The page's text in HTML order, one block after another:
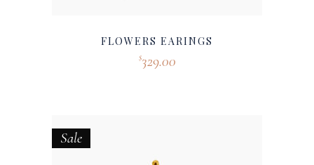
FLOWERS EARINGS
$329.00
Sale